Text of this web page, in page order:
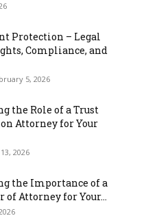
Protection – Legal
Compliance, and
5, 2026
the Role of a Trust
Attorney for Your
2026
the Importance of a
of Attorney for Your...